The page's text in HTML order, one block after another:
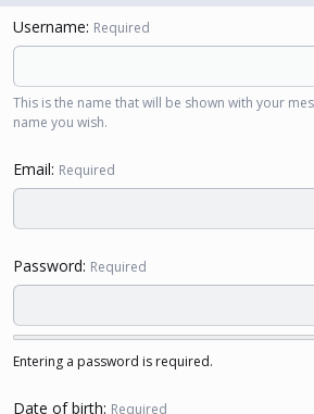
Username Required
This is the name that will be shown with your
name you wish.
Email Required
Password Required
Entering a password is required.
Date of birth Required